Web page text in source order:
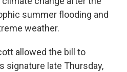
summer flooding and
weather.
allowed the bill to
signature late Thursday,